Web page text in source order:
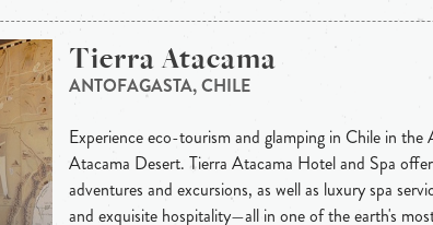
Tierra Atacama
ANTOFAGASTA, CHILE
Experience eco-tourism and glamping in Chile in
Atacama Desert. Tierra Atacama Hotel and Spa
adventures and excursions, as well as luxury spa
and exquisite hospitality—all in one of the earth's